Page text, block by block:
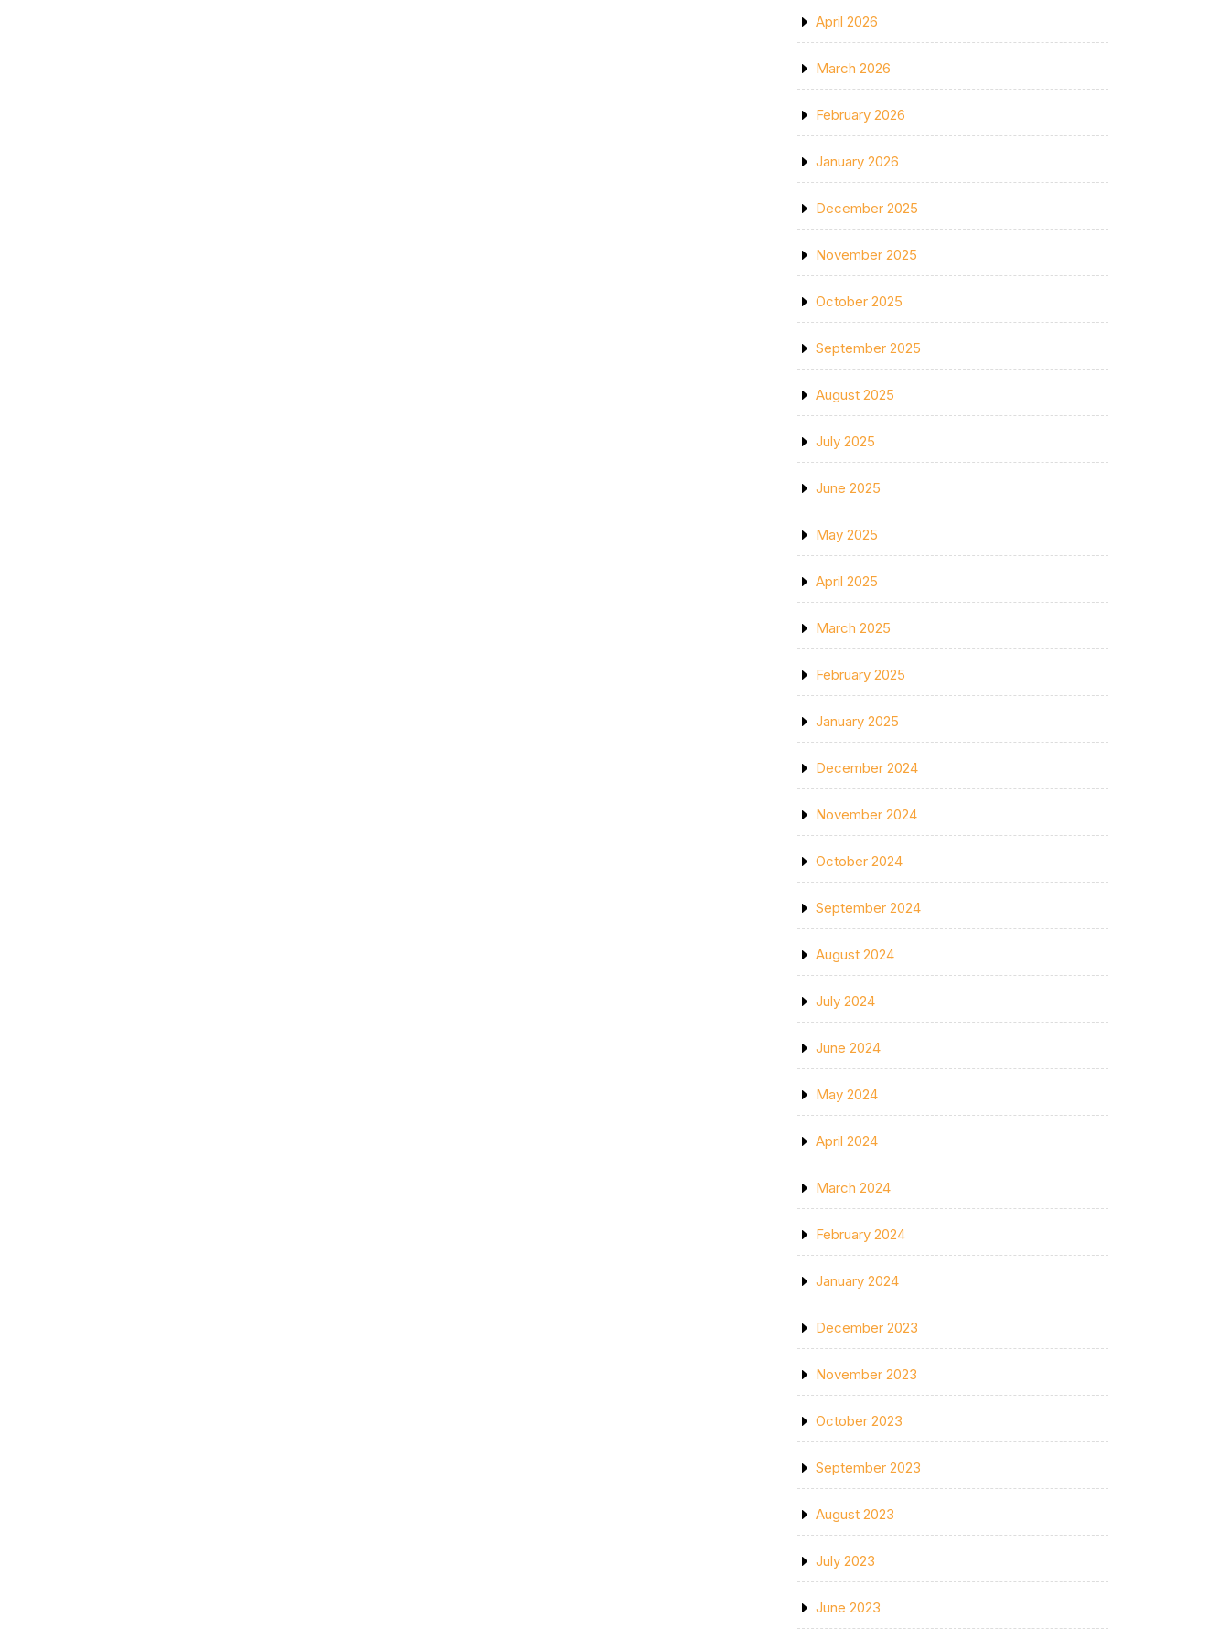
April 2026
March 2026
February 2026
January 2026
December 2025
November 2025
October 2025
September 2025
August 2025
July 2025
June 2025
May 2025
April 2025
March 2025
February 2025
January 2025
December 2024
November 2024
October 2024
September 2024
August 2024
July 2024
June 2024
May 2024
April 2024
March 2024
February 2024
January 2024
December 2023
November 2023
October 2023
September 2023
August 2023
July 2023
June 2023